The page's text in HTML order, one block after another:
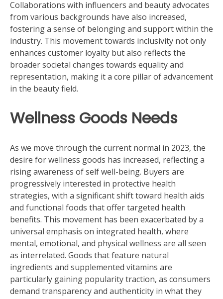
Collaborations with influencers and beauty advocates
from various backgrounds have also increased,
fostering a sense of belonging and support within the
industry. This movement towards inclusivity not only
enhances customer loyalty but also reflects the
broader societal changes towards equality and
representation, making it a core pillar of advancement
in the beauty field.
Wellness Goods Needs
As we move through the current normal in 2023, the
desire for wellness goods has increased, reflecting a
rising awareness of self well-being. Buyers are
progressively interested in protective health
strategies, with a significant shift toward health aids
and functional foods that offer targeted health
benefits. This movement has been exacerbated by a
universal emphasis on integrated health, where
mental, emotional, and physical wellness are all seen
as interrelated. Goods that feature natural
ingredients and supplemented vitamins are
particularly gaining popularity traction, as consumers
demand transparency and authenticity in what they